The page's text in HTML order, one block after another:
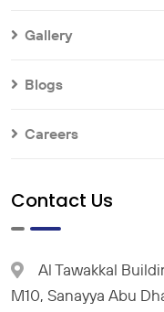
Gallery
Blogs
Careers
Contact Us
Al Tawakkal
M10, Sanayya Abu